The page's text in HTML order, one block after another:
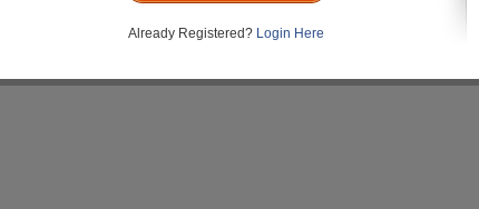
Already Registered? Login Here